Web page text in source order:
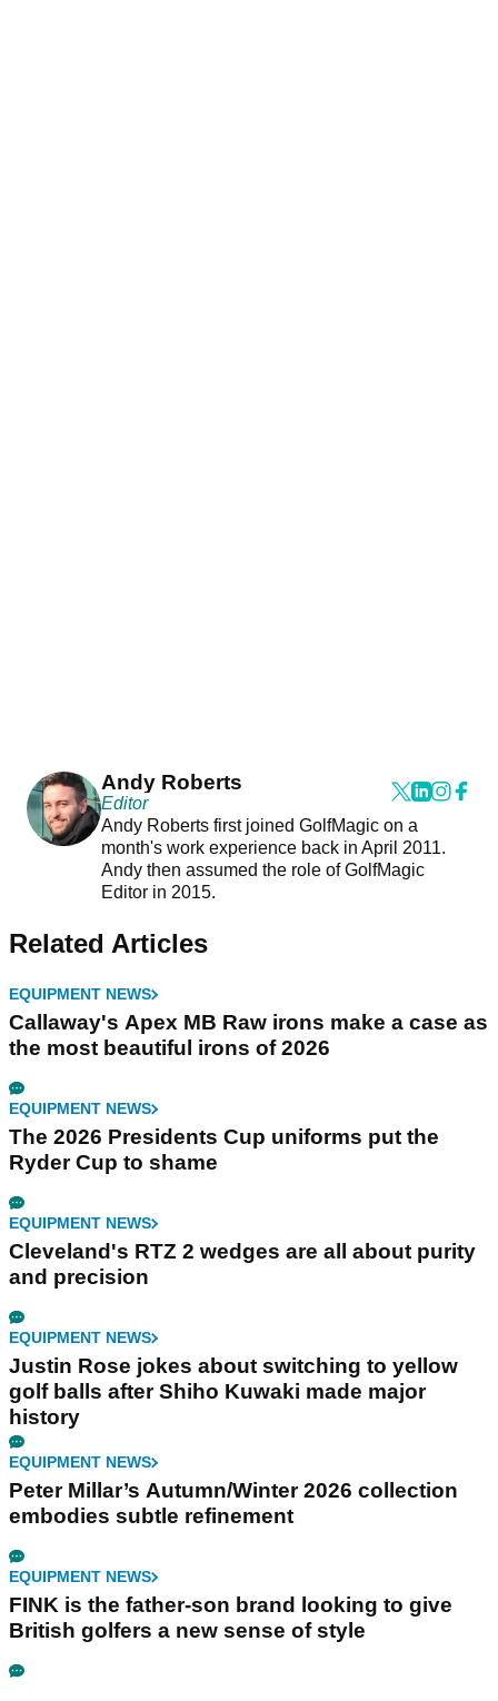
Andy Roberts
Editor
Andy Roberts first joined GolfMagic on a
month's work experience back in April 2011.
Andy then assumed the role of GolfMagic
Editor in 2015.
Related Articles
EQUIPMENT NEWS
Callaway's Apex MB Raw irons make a case as
the most beautiful irons of 2026
EQUIPMENT NEWS
The 2026 Presidents Cup uniforms put the
Ryder Cup to shame
EQUIPMENT NEWS
Cleveland's RTZ 2 wedges are all about purity
and precision
EQUIPMENT NEWS
Justin Rose jokes about switching to yellow
golf balls after Shiho Kuwaki made major
history
EQUIPMENT NEWS
Peter Millar’s Autumn/Winter 2026 collection
embodies subtle refinement
EQUIPMENT NEWS
FINK is the father-son brand looking to give
British golfers a new sense of style